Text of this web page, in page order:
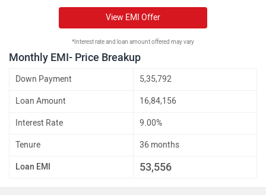
View EMI Offer
*Interest rate and loan amount offered may vary
Monthly EMI- Price Breakup
Down Payment 5,35,792
Loan Amount 16,84,156
Interest Rate 9.00%
Tenure 36 months
Loan EMI 53,556